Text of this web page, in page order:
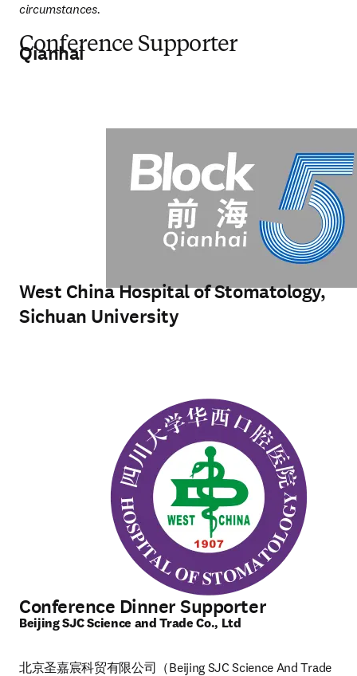
circumstances.
Conference Supporter
Qianhai
West China Hospital of Stomatology,
Sichuan University
Conference Dinner Supporter
Beijing SJC Science and Trade Co., Ltd
北京圣嘉宸科贸有限公司（Beijing SJC Science And Trade